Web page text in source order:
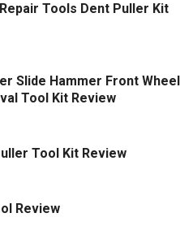
Tools Dent Puller Kit
Slide Hammer Front Wheel
Tool Kit Review
Tool Kit Review
Review